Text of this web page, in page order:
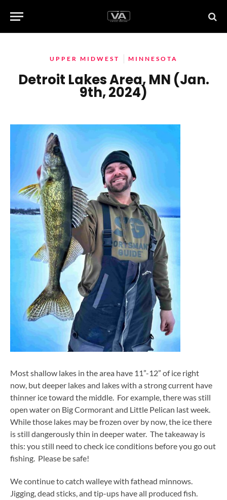
UPPER MIDWEST MINNESOTA
Detroit Lakes Area, MN (Jan.
9th, 2024)
Most shallow lakes in the area have 11”-12” of ice right
now, but deeper lakes and lakes with a strong current have
thinner ice toward the middle. For example, there was still
open water on Big Cormorant and Little Pelican last week.
While those lakes may be frozen over by now, the ice there
is still dangerously thin in deeper water. The takeaway is
this: you still need to check ice conditions before you go out
fishing. Please be safe!
We continue to catch walleye with fathead minnows.
Jigging, dead sticks, and tip-ups have all produced fish.